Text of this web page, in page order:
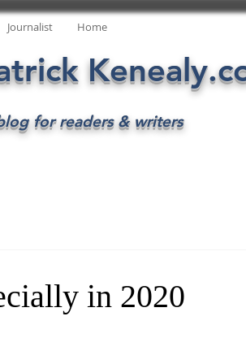
Journalist Home
for readers & writers
in 2020